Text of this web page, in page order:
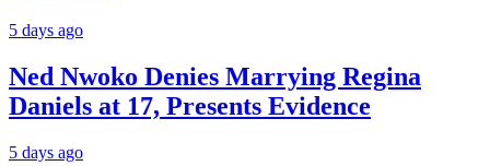
5 days ago
Ned Nwoko Denies Marrying Regina
Daniels at 17, Presents Evidence
5 days ago